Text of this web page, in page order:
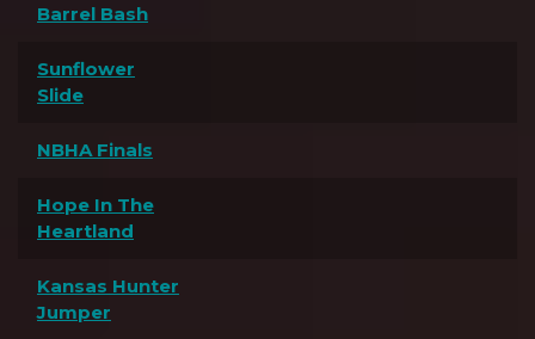
Barrel Bash
Sunflower
Slide
NBHA Finals
Hope In The
Heartland
Kansas Hunter
Jumper